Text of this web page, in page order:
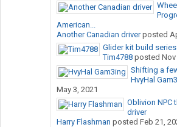
American...
Another Canadian driverposted
Glider kit build series
Tim4788posted Nov
Shifting a
HvyHal
May 3, 2021
Oblivion NPC
driver
Harry Flashman posted Feb 21,